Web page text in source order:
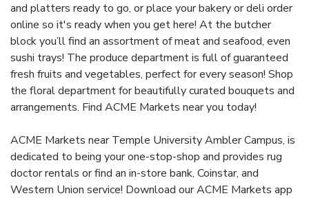
and platters ready to go, or place your bakery or deli order
online so it's ready when you get here! At the butcher
block you’ll find an assortment of meat and seafood, even
sushi trays! The produce department is full of guaranteed
fresh fruits and vegetables, perfect for every season! Shop
the floral department for beautifully curated bouquets and
arrangements. Find ACME Markets near you today!
ACME Markets near Temple University Ambler Campus, is
dedicated to being your one-stop-shop and provides rug
doctor rentals or find an in-store bank, Coinstar, and
Western Union service! Download our ACME Markets app